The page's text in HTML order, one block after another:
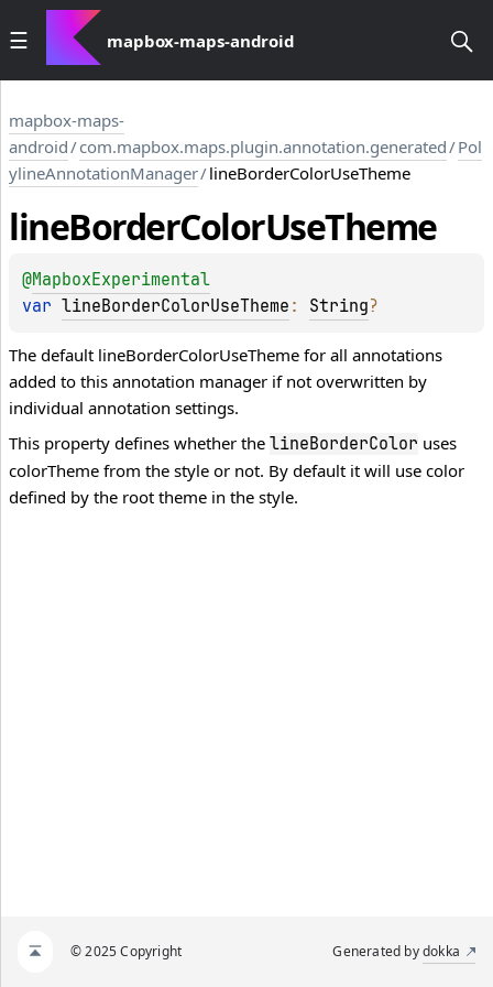
mapbox-maps-android
mapbox-maps-
android/com.mapbox.maps.plugin.annotation.generated/Pol
ylineAnnotationManager/lineBorderColorUseTheme
lineBorderColorUseTheme
@MapboxExperimental
var lineBorderColorUseTheme : String?
The default lineBorderColorUseTheme for all annotations
added to this annotation manager if not overwritten by
individual annotation settings.
This property defines whether the lineBorderColor uses
colorTheme from the style or not. By default it will use color
defined by the root theme in the style.
© 2025 Copyright Generated bydokka